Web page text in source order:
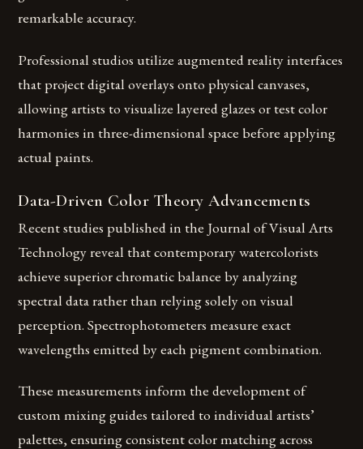
remarkable accuracy.
Professional studios utilize augmented reality interfaces
that project digital overlays onto physical canvases,
allowing artists to visualize layered glazes or test color
harmonies in three-dimensional space before applying
actual paints.
Data-Driven Color Theory Advancements
Recent studies published in the Journal of Visual Arts
Technology reveal that contemporary watercolorists
achieve superior chromatic balance by analyzing
spectral data rather than relying solely on visual
perception. Spectrophotometers measure exact
wavelengths emitted by each pigment combination.
These measurements inform the development of
custom mixing guides tailored to individual artists’
palettes, ensuring consistent color matching across